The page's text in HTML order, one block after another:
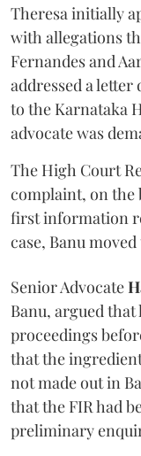
Theresa initially
with allegations
Fernandes and
addressed a letter
to the Karnataka
advocate was
The High Court
complaint, on the
first information
case, Banu
Senior Advocate
Banu, argued
proceedings
that the
not made out in
that the FIR had
preliminary